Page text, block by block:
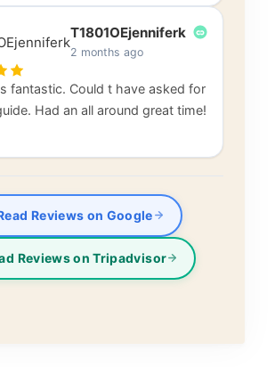
T1801OEjenniferk
2 months ago
fantastic. Could t have asked for
Had an all around great time!
Reviews on Google
Reviews on Tripadvisor